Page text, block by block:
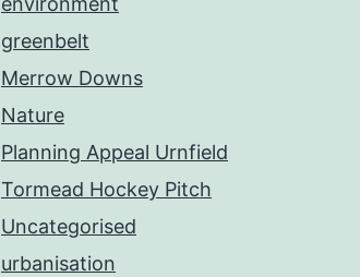
greenbelt
Merrow Downs
Nature
Planning Appeal Urnfield
Tormead Hockey Pitch
Uncategorised
urbanisation